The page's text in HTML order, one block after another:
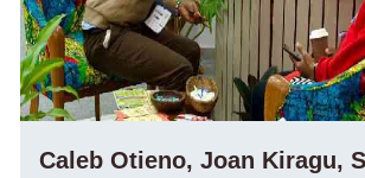
Caleb Otieno, Joan Kiragu,